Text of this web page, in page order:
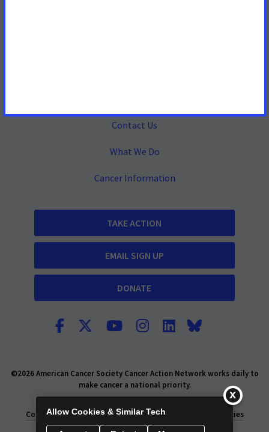
Contact Us
What We Do
Cancer Information
TAKE ACTION
EMAIL SIGN UP
DONATE
©2026 American Cancer Society Cancer Action Network works daily to
make cancer a national priority.
Consumer Health Privacy Policy
Privacy Rights Policies
Allow Cookies & Similar Tech